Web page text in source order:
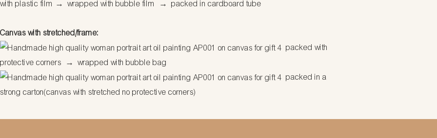
with plastic film → wrapped with bubble film → packed in cardboard tube
Canvas with stretched/frame:
packed with
protective corners
→ wrapped with bubble bag
packed in a
strong carton(canvas with stretched no protective corners)